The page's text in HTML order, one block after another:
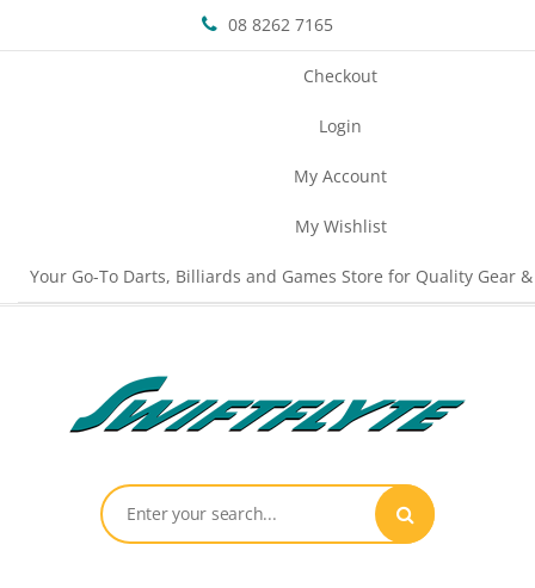
08 8262 7165
Checkout
Login
My Account
My Wishlist
Your Go-To Darts, Billiards and Games Store for Quality Gear